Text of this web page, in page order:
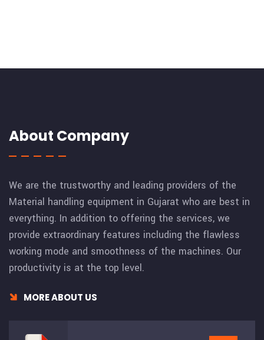
About Company
We are the trustworthy and leading providers of the
Material handling equipment in Gujarat who are best in
everything. In addition to offering the services, we
provide extraordinary features including the flawless
working mode and smoothness of the machines. Our
productivity is at the top level.
MORE ABOUT US